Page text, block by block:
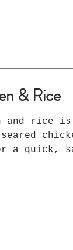
& Rice
and rice is
a quick,